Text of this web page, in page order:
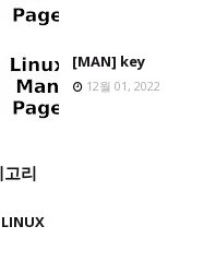
[MAN] key
12월 01, 2022
리
LINUX